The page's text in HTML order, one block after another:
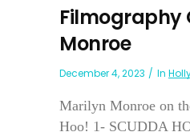
Filmography
Monroe
December 4, 2023 In
Marilyn Monroe on
Hoo! 1- SCUDDA